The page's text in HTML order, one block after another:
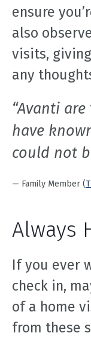
ensure
also
visits,
any
“Avanti
have
could not
— Family Member (
Always
If you ever
check in,
of a home
from these